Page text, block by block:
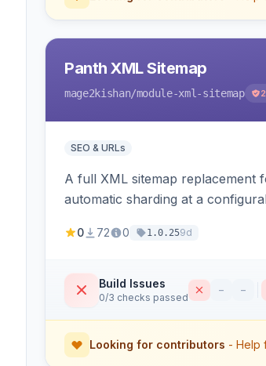
Panth XML Sitemap
mage2kishan/module-xml-sitemap
SEO & URLs
A full XML sitemap replacement
automatic sharding at a
0 72 0 1.0.259d
Build Issues
0/3 checks passed
– –
Looking for contributors - Help